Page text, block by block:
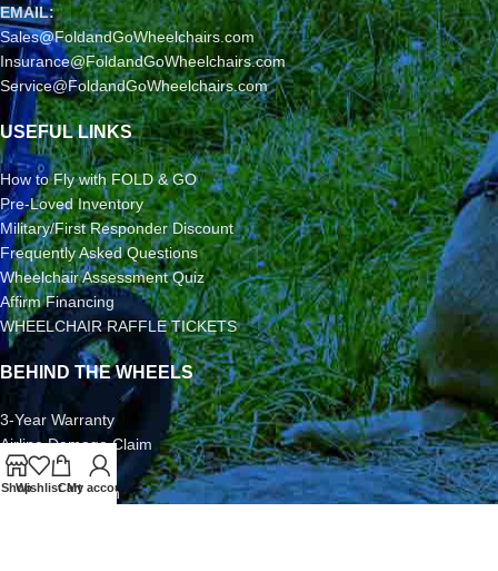
EMAIL:
Sales@FoldandGoWheelchairs.com
Insurance@FoldandGoWheelchairs.com
Service@FoldandGoWheelchairs.com
USEFUL LINKS
How to Fly with FOLD & GO
Pre-Loved Inventory
Military/First Responder Discount
Frequently Asked Questions
Wheelchair Assessment Quiz
Affirm Financing
WHEELCHAIR RAFFLE TICKETS
BEHIND THE WHEELS
3-Year Warranty
Airline Damage Claim
30-Day Returns
Grant Application
ShopWishlistCart
My account